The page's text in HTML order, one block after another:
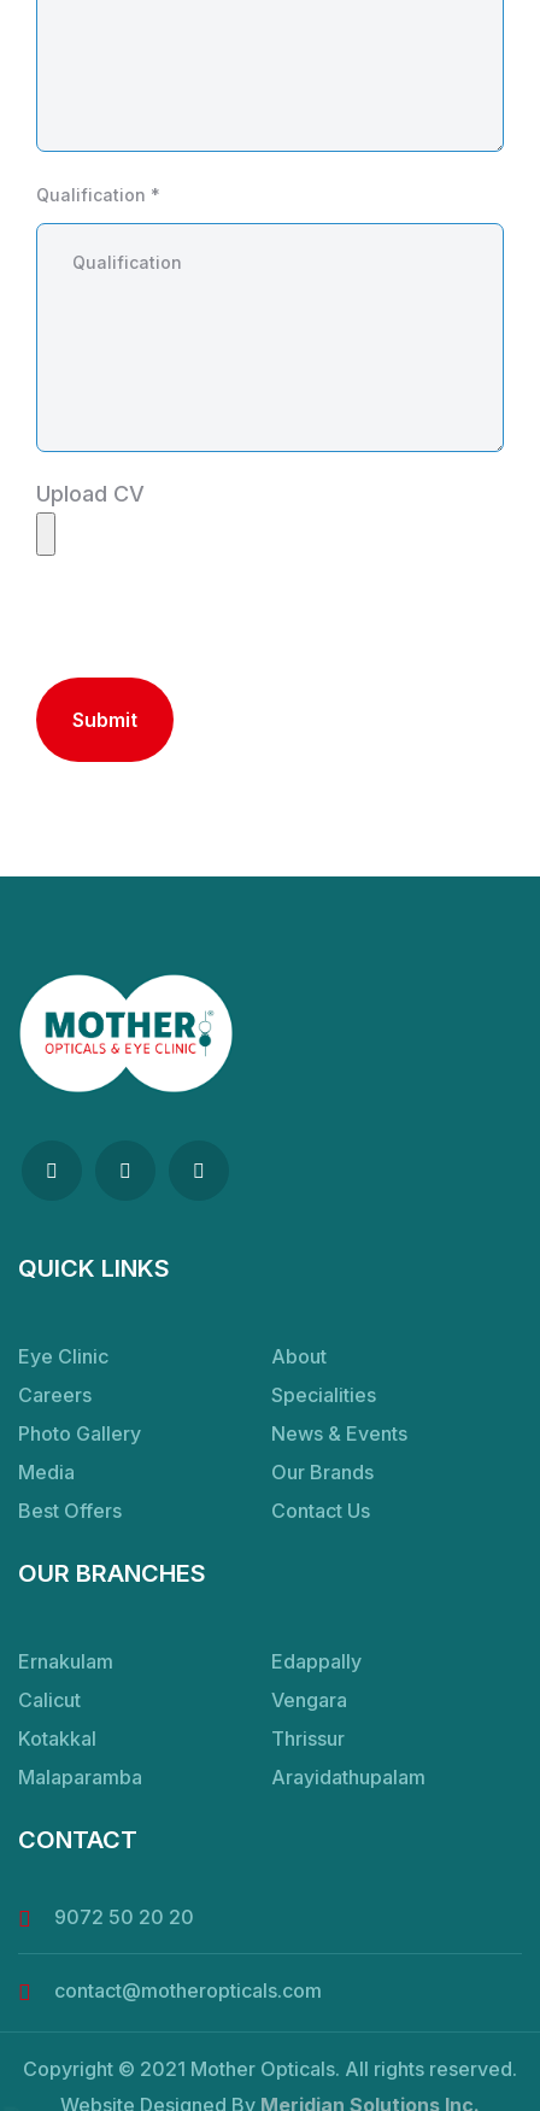
Qualification *
Upload CV
QUICK LINKS
Eye Clinic
About
Careers
Specialities
Photo Gallery
News & Events
Media
Our Brands
Best Offers
Contact Us
OUR BRANCHES
Ernakulam
Edappally
Calicut
Vengara
Kotakkal
Thrissur
Malaparamba
Arayidathupalam
CONTACT
9072 50 20 20
contact@motheropticals.com
Copyright © 2021 Mother Opticals. All rights reserved.
Website Designed By Meridian Solutions Inc.